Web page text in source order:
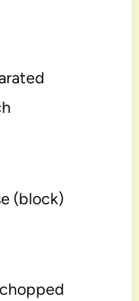
(block)